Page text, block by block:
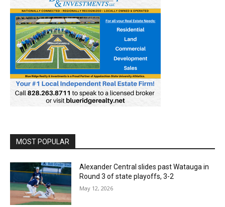
MOST POPULAR
Alexander Central slides past Watauga in
Round 3 of state playoffs, 3-2
May 12, 2026